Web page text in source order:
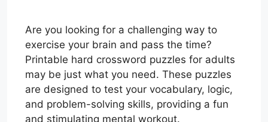
Are you looking for a challenging way to
exercise your brain and pass the time?
Printable hard crossword puzzles for adults
may be just what you need. These puzzles
are designed to test your vocabulary, logic,
and problem-solving skills, providing a fun
and stimulating mental workout.